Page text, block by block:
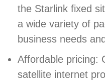
the Starlink fixed
a wide variety of
business needs
Affordable pricing:
satellite internet